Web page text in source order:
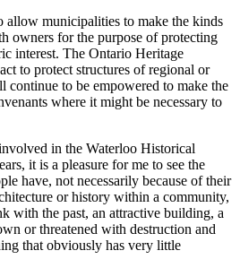
allow municipalities to make the kinds
owners for the purpose of protecting
interest. The Ontario Heritage
to protect structures of regional or
to be empowered to make the
where it might be necessary to
in the Waterloo Historical
it is a pleasure for me to see the
have, not necessarily because of their
or history within a community,
with the past, an attractive building, a
or threatened with destruction and
that obviously has very little